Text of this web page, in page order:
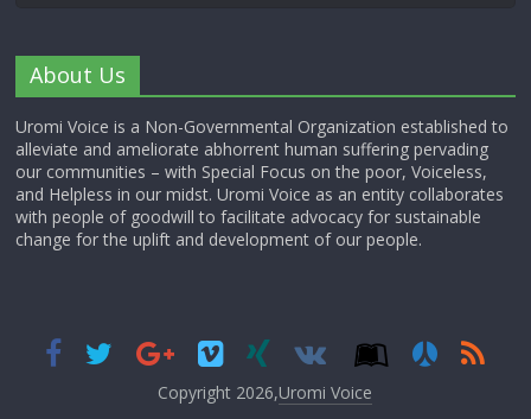
About Us
Uromi Voice is a Non-Governmental Organization established to
alleviate and ameliorate abhorrent human suffering pervading
our communities – with Special Focus on the poor, Voiceless,
and Helpless in our midst. Uromi Voice as an entity collaborates
with people of goodwill to facilitate advocacy for sustainable
change for the uplift and development of our people.
Copyright 2026,Uromi Voice